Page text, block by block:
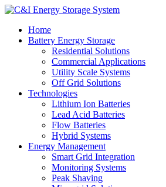
Home
Battery Energy Storage
Residential Solutions
Commercial Applications
Utility Scale Systems
Off Grid Solutions
Technologies
Lithium Ion Batteries
Lead Acid Batteries
Flow Batteries
Hybrid Systems
Energy Management
Smart Grid Integration
Monitoring Systems
Peak Shaving